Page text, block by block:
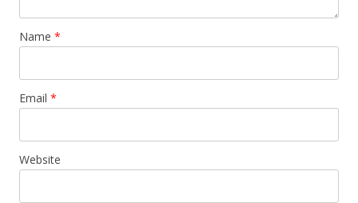
Name *
Email *
Website